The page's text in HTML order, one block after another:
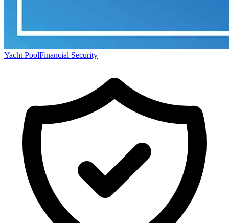
Yacht PoolFinancial Security